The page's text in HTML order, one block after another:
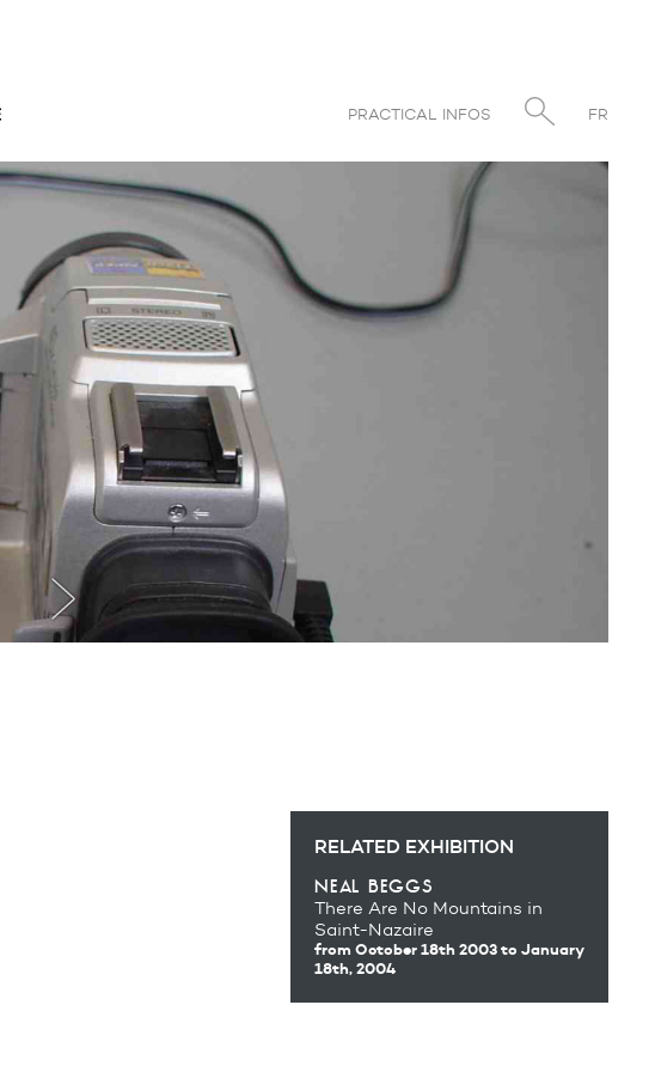
PRACTICAL INFOS FR
RELATED EXHIBITION
neal beggs
There Are No Mountains in
Saint-Nazaire
from October 18th 2003to January
18th, 2004